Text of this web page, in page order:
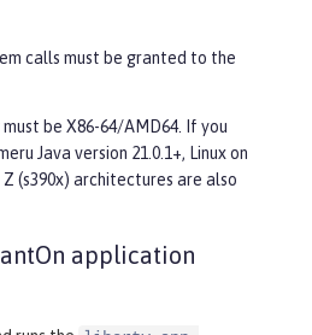
calls must be granted to the
be X86-64/AMD64. If you
Java version 21.0.1+, Linux on
Z (s390x) architectures are also
application